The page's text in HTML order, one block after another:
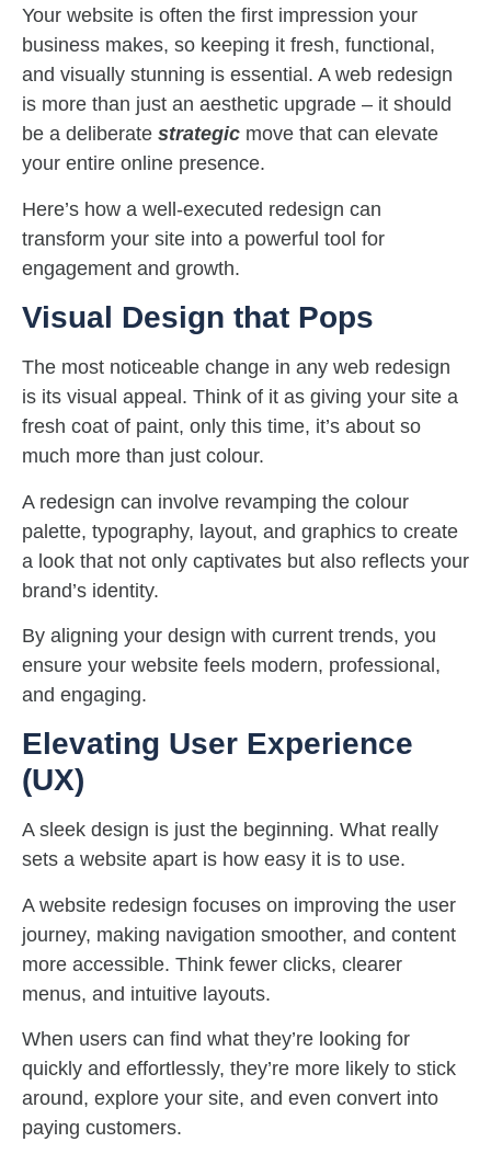
Your website is often the first impression your
business makes, so keeping it fresh, functional,
and visually stunning is essential. A web redesign
is more than just an aesthetic upgrade – it should
be a deliberate strategic move that can elevate
your entire online presence.
Here’s how a well-executed redesign can
transform your site into a powerful tool for
engagement and growth.
Visual Design that Pops
The most noticeable change in any web redesign
is its visual appeal. Think of it as giving your site a
fresh coat of paint, only this time, it’s about so
much more than just colour.
A redesign can involve revamping the colour
palette, typography, layout, and graphics to create
a look that not only captivates but also reflects your
brand’s identity.
By aligning your design with current trends, you
ensure your website feels modern, professional,
and engaging.
Elevating User Experience
(UX)
A sleek design is just the beginning. What really
sets a website apart is how easy it is to use.
A website redesign focuses on improving the user
journey, making navigation smoother, and content
more accessible. Think fewer clicks, clearer
menus, and intuitive layouts.
When users can find what they’re looking for
quickly and effortlessly, they’re more likely to stick
around, explore your site, and even convert into
paying customers.